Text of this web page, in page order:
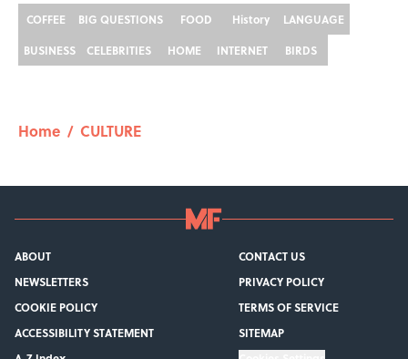
COFFEE BIG QUESTIONS FOOD History
LANGUAGE
BUSINESS
CELEBRITIES HOME INTERNET BIRDS
Home / CULTURE
ABOUT
CONTACT US
NEWSLETTERS
PRIVACY POLICY
COOKIE POLICY
TERMS OF SERVICE
ACCESSIBILITY STATEMENT
SITEMAP